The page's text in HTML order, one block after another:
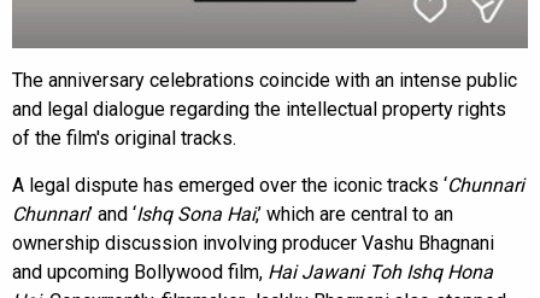
The anniversary celebrations coincide with an intense public
and legal dialogue regarding the intellectual property rights
of the film's original tracks.
A legal dispute has emerged over the iconic tracks ‘Chunnari
Chunnari’ and ‘Ishq Sona Hai,’ which are central to an
ownership discussion involving producer Vashu Bhagnani
and upcoming Bollywood film, Hai Jawani Toh Ishq Hona